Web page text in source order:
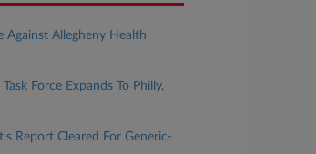
Against Allegheny Health
Force Expands To Philly,
Report Cleared For Generic-